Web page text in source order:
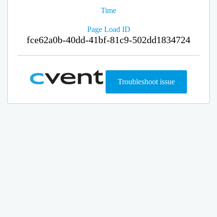
Time
Page Load ID
fce62a0b-40dd-41bf-81c9-502dd1834724
Troubleshoot issue